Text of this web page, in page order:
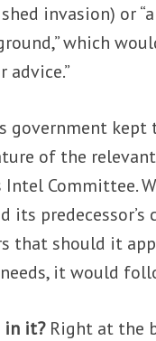
invasion) or
which
advice.”
government
of the
Intel Committee.
its
that should it
it would
in it? Right at the